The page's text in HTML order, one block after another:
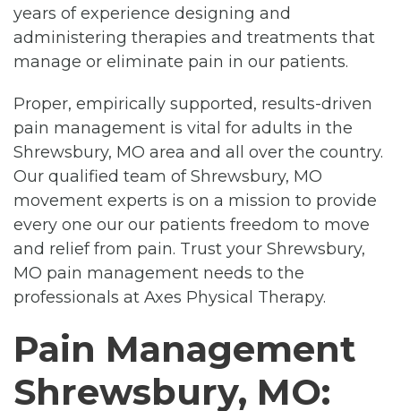
years of experience designing and
administering therapies and treatments that
manage or eliminate pain in our patients.
Proper, empirically supported, results-driven
pain management is vital for adults in the
Shrewsbury, MO area and all over the country.
Our qualified team of Shrewsbury, MO
movement experts is on a mission to provide
every one our our patients freedom to move
and relief from pain. Trust your Shrewsbury,
MO pain management needs to the
professionals at Axes Physical Therapy.
Pain Management
Shrewsbury, MO: